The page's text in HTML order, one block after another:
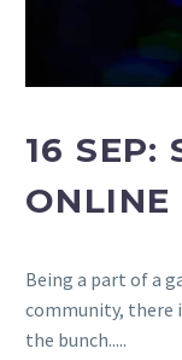
16 SEP:
ONLINE
Being a part of a
community, there
the bunch.....